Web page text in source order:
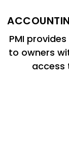
PMI
to owners
access